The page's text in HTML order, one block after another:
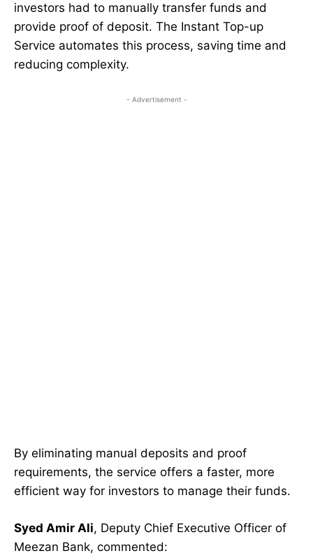
investors had to manually transfer funds and
provide proof of deposit. The Instant Top-up
Service automates this process, saving time and
reducing complexity.
- Advertisement -
By eliminating manual deposits and proof
requirements, the service offers a faster, more
efficient way for investors to manage their funds.
Syed Amir Ali, Deputy Chief Executive Officer of
Meezan Bank, commented: